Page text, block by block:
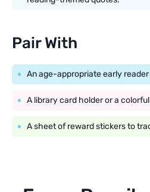
Pair With
An age-appropriate early
A library card holder or a
A sheet of reward stickers to